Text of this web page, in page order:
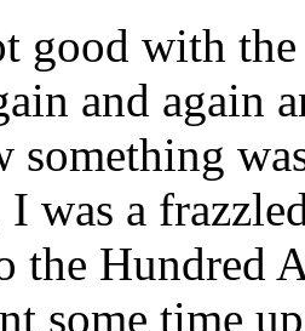
good with
and again
something
was a
the Hundred
some time